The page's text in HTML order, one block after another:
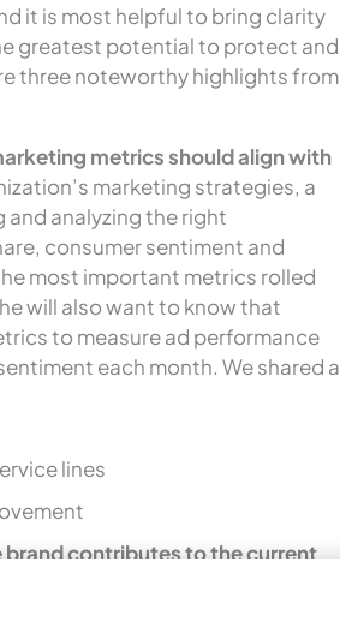
it is most helpful to bring clarity
greatest potential to protect and
three noteworthy highlights from
metrics should align with
marketing strategies, a
analyzing the right
consumer sentiment and
most important metrics rolled
will also want to know that
to measure ad performance
each month. We shared a
lines
contributes to the current
asset that lives in the hearts and